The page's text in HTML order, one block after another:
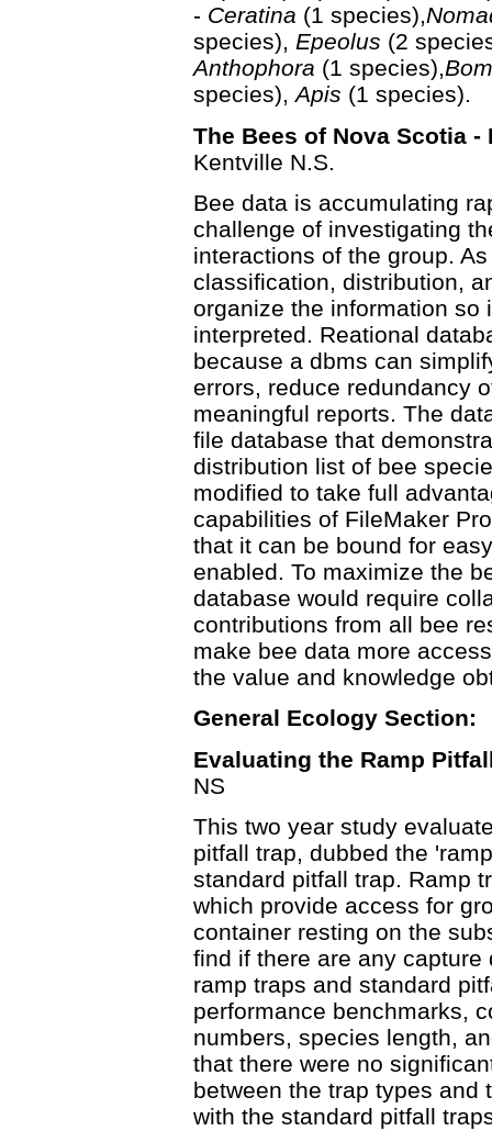
- Ceratina (1 species),
species), Epeolus (2
Anthophora (1 species),
species),Apis (1 species).
The Bees of Nova Scotia -
Kentville N.S.
Bee data is accumulating
challenge of investigating
interactions of the group.
classification, distribution,
organize the information so
interpreted. Reational
because a dbms can
errors, reduce redundancy
meaningful reports. The
file database that
distribution list of bee
modified to take full
capabilities of FileMaker
that it can be bound for
enabled. To maximize the
database would require
contributions from all bee
make bee data more
the value and knowledge
General Ecology Section:
Evaluating the Ramp
NS
This two year study
pitfall trap, dubbed the
standard pitfall trap. Ramp
which provide access for
container resting on the
find if there are any
ramp traps and standard
performance benchmarks,
numbers, species length,
that there were no
between the trap types and
with the standard pitfall